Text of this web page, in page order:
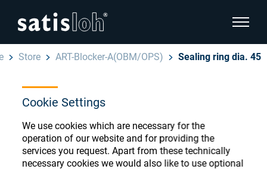
Cookie Settings
We use cookies which are necessary for the
operation of our website and for providing the
services you request. Apart from these technically
necessary cookies we would also like to use optional
show
English
Ophthalmic
hide page navigation
Deutsch
Español
汉语
Store ART-Blocker-A(OBM/OPS) Sealing ring dia. 45
Ophthalmic Consumables
Store